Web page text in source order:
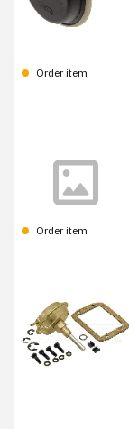
Order item
Order item